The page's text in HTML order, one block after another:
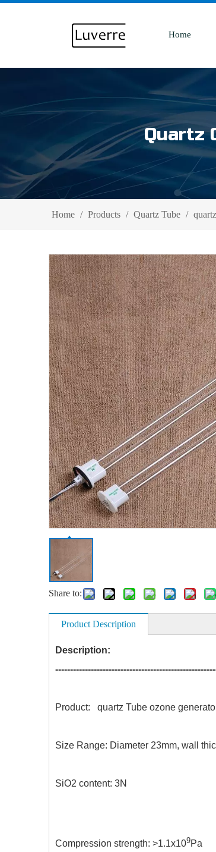
Home
Quartz
Home / Products / Quartz Tube /
Share to:
Product Description
Description:
Product: quartz Tube ozone
Size Range: Diameter 23mm,
SiO2 content: 3N
150 times
Compression strength: >1.1x109